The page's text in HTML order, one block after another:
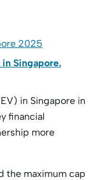
2025
in Singapore.
in Singapore in
financial
more
the maximum cap